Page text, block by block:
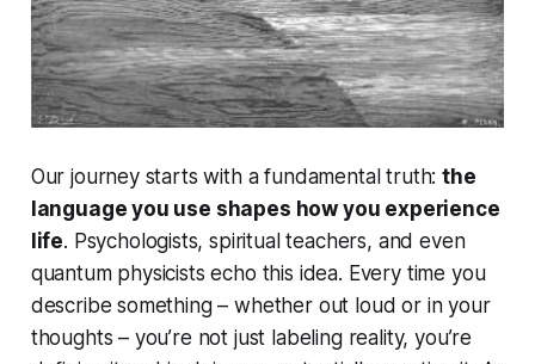
Our journey starts with a fundamental truth:the
language you use shapes how you experience
life. Psychologists, spiritual teachers, and even
quantum physicists echo this idea. Every time you
describe something – whether out loud or in your
thoughts – you’re not just labeling reality, you’re